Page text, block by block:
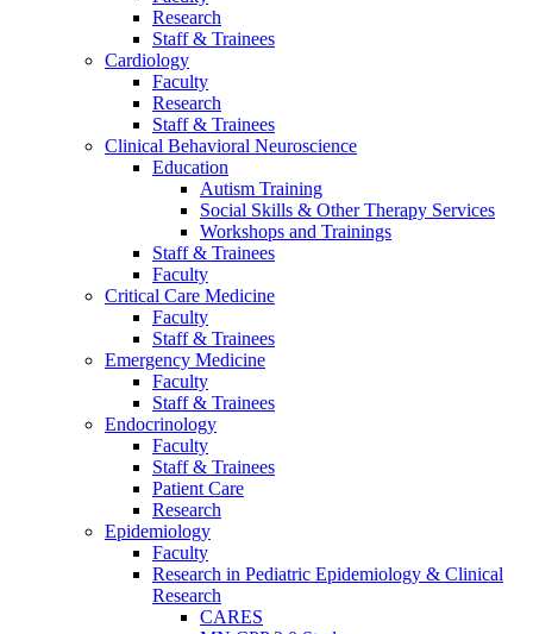
Research
Staff & Trainees
Cardiology
Faculty
Research
Staff & Trainees
Clinical Behavioral Neuroscience
Education
Autism Training
Social Skills & Other Therapy Services
Workshops and Trainings
Staff & Trainees
Faculty
Critical Care Medicine
Faculty
Staff & Trainees
Emergency Medicine
Faculty
Staff & Trainees
Endocrinology
Faculty
Staff & Trainees
Patient Care
Research
Epidemiology
Faculty
Research in Pediatric Epidemiology & Clinical
Research
CARES